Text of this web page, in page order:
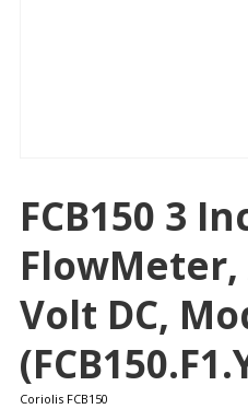
FCB150 3
FlowMeter,
Volt DC,
Coriolis FCB150